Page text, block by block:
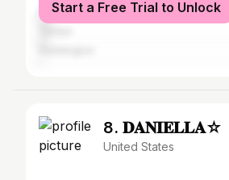
New York City
Start a Free Trial to Unlock
8. 𝐃𝐀𝐍𝐈𝐄𝐋𝐋𝐀☆
United States